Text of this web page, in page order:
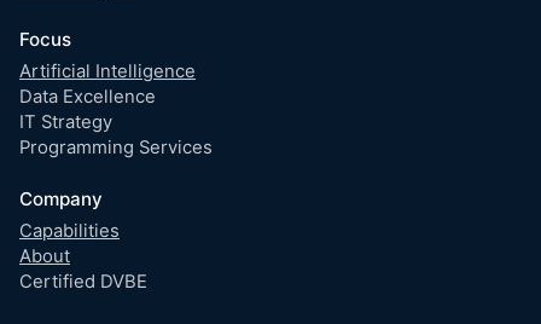
Focus
Artificial Intelligence
Data Excellence
IT Strategy
Programming Services
Company
Capabilities
About
Certified DVBE